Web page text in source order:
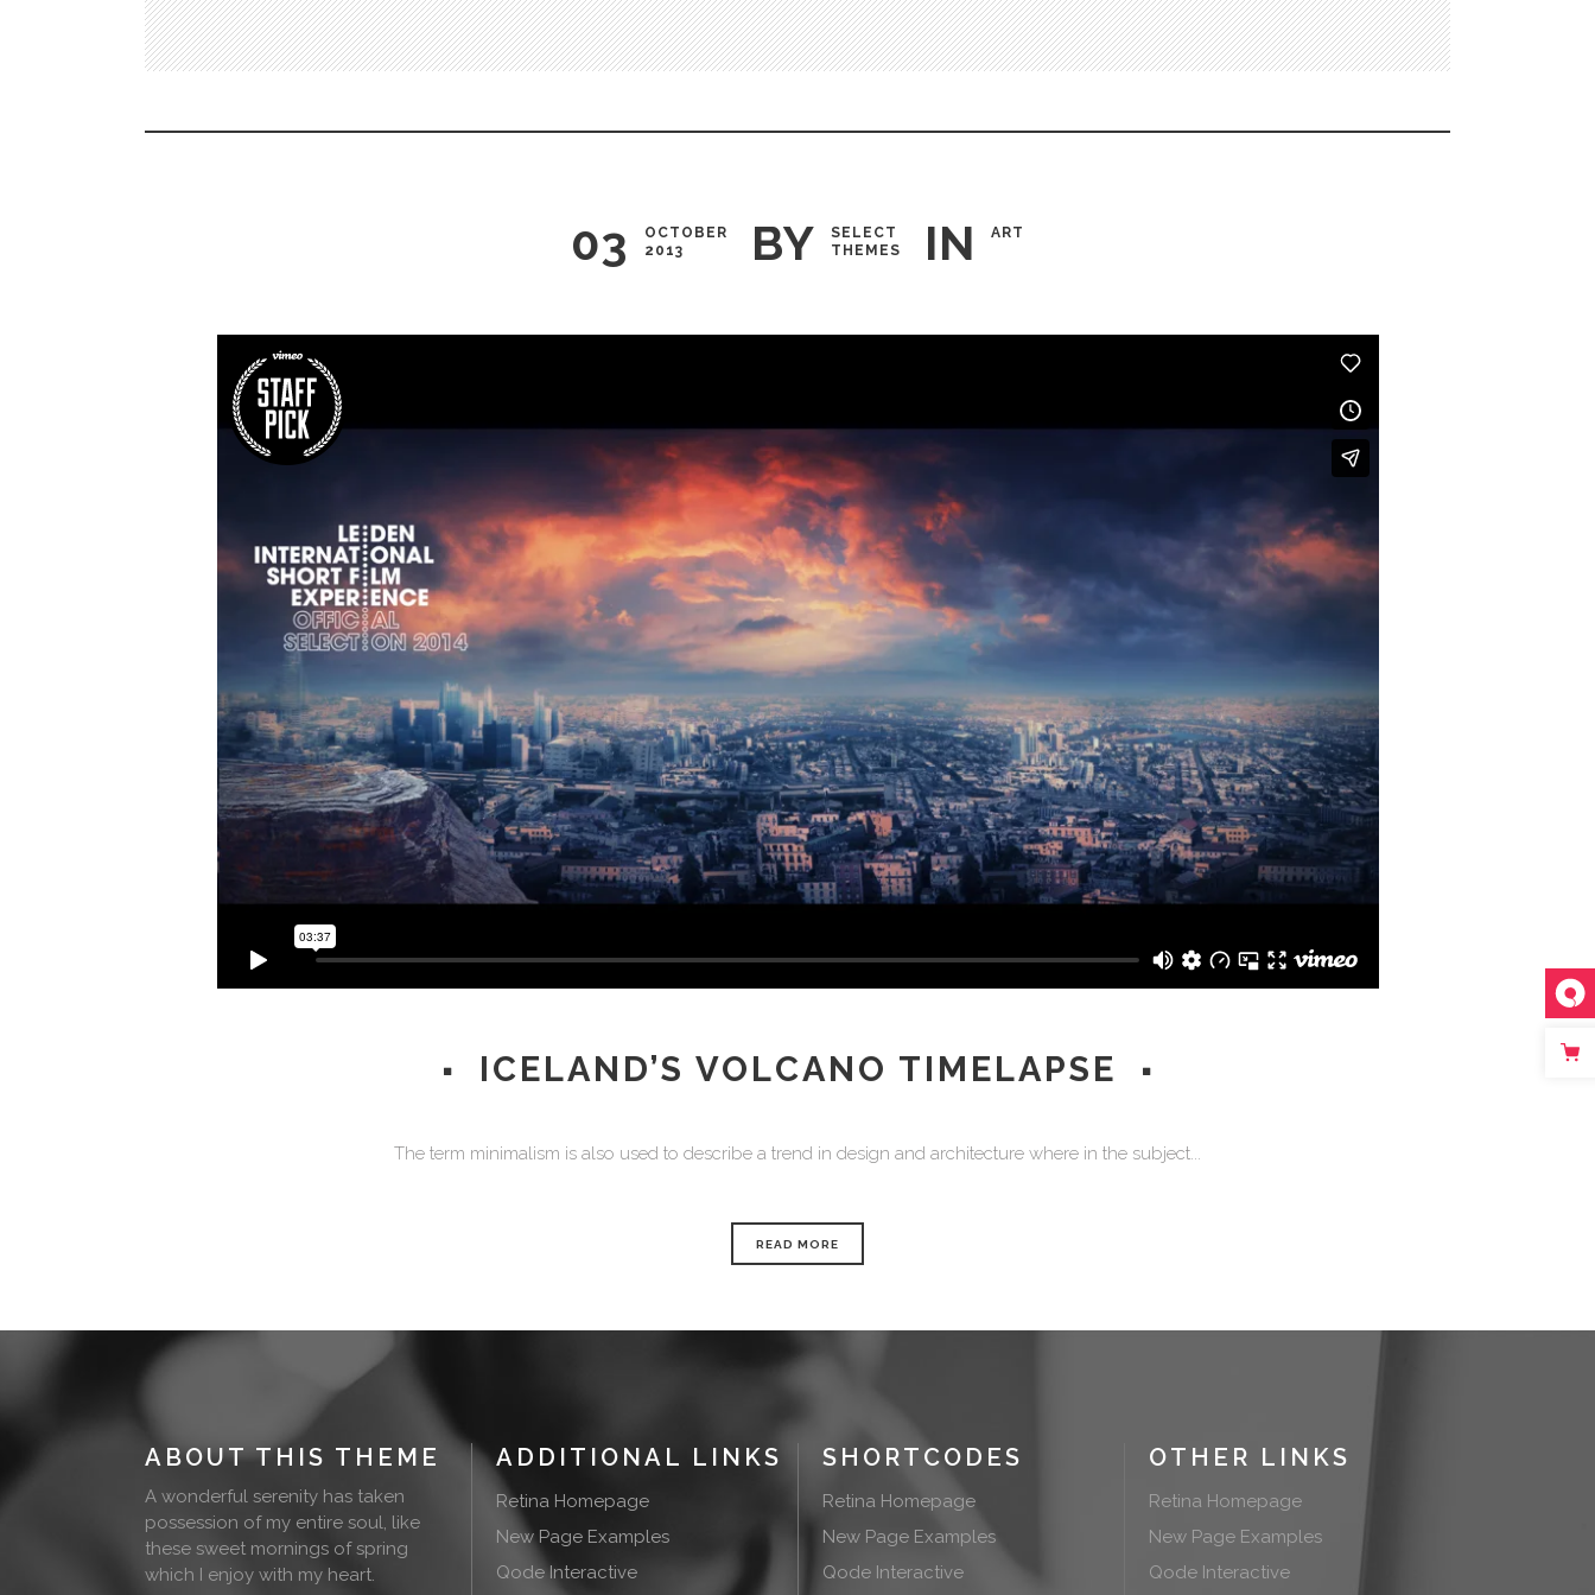
03
OCTOBER
2013
BY
SELECT
THEMES
IN ART
ICELAND’S VOLCANO TIMELAPSE
The term minimalism is also used to describe a trend in design and architecture where in the subject...
READ MORE
ABOUT THIS THEME
A wonderful serenity has taken
possession of my entire soul, like
these sweet mornings of spring
which I enjoy with my heart.
ADDITIONAL LINKS
Retina Homepage
New Page Examples
Qode Interactive
SHORTCODES
Retina Homepage
New Page Examples
Qode Interactive
OTHER LINKS
Retina Homepage
New Page Examples
Qode Interactive